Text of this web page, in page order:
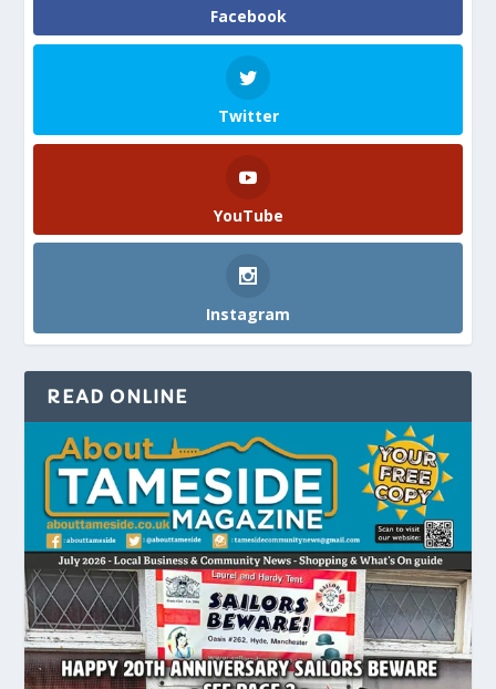
Facebook
Twitter
YouTube
Instagram
READ ONLINE